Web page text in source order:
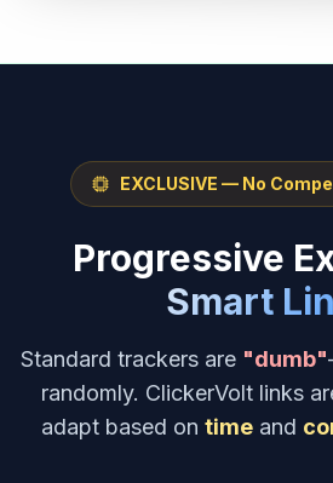
EXCLUSIVE — No
Progressive
Smart
Standard trackers are "dumb"
randomly. ClickerVolt links
adapt based on timeand